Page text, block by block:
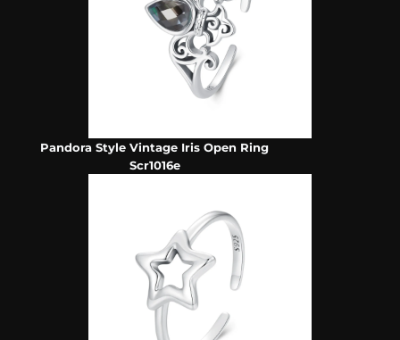
Pandora Style Vintage Iris Open Ring
Scr1016e